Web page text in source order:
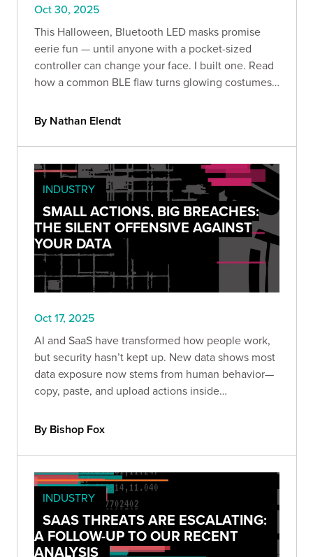
Oct 30, 2025
This Halloween, Bluetooth LED masks promise
eerie fun — until anyone with a pocket-sized
controller can change your face. I built one. Read
how a common BLE flaw turns glowing costumes
By Nathan Elendt
INDUSTRY
SMALL ACTIONS, BIG BREACHES:
THE SILENT OFFENSIVE AGAINST
YOUR DATA
Oct 17, 2025
AI and SaaS have transformed how people work,
but security hasn’t kept up. New data shows most
data exposure now stems from human behavior—
copy, paste, and upload actions inside
By Bishop Fox
INDUSTRY
SAAS THREATS ARE ESCALATING:
A FOLLOW-UP TO OUR RECENT
ANALYSIS